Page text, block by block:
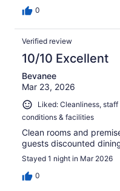
0
Verified review
10/10 Excellent
Bevanee
Mar 23, 2026
Liked: Cleanliness,
conditions & facilities
Clean rooms and
guests discounted
Stayed 1 night in Mar 2026
0